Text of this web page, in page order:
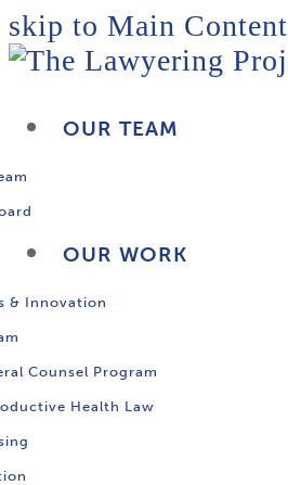
skip to Main Content
OUR TEAM
OUR WORK
& Innovation
Counsel Program
Health Law